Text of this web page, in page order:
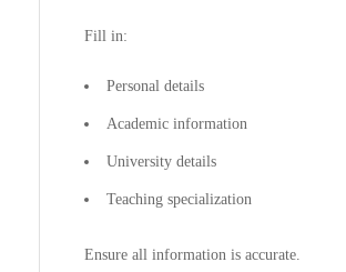
Fill in:
Personal details
Academic information
University details
Teaching specialization
Ensure all information is accurate.